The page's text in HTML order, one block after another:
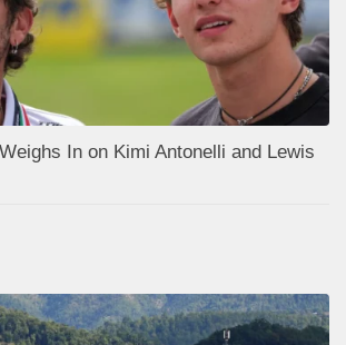
In on Kimi Antonelli and Lewis